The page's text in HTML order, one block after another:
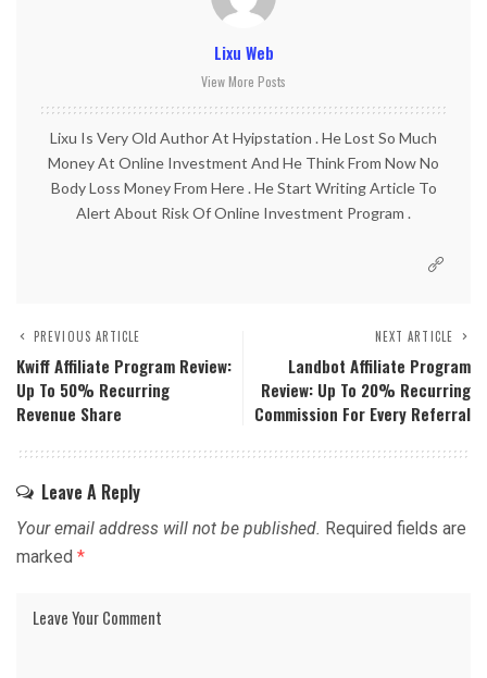
Lixu Web
View More Posts
Lixu Is Very Old Author At Hyipstation . He Lost So Much
Money At Online Investment And He Think From Now No
Body Loss Money From Here . He Start Writing Article To
Alert About Risk Of Online Investment Program .
PREVIOUS ARTICLE
Kwiff Affiliate Program Review:
Up To 50% Recurring
Revenue Share
NEXT ARTICLE
Landbot Affiliate Program
Review: Up To 20% Recurring
Commission For Every Referral
Leave A Reply
Your email address will not be published. Required fields are
marked *